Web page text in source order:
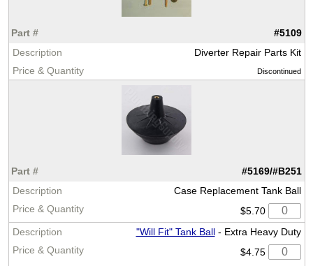
#5109
Diverter Repair Parts Kit
Discontinued
#5169/#B251
Case Replacement Tank Ball
$5.70
"Will Fit" Tank Ball- Extra Heavy Duty
$4.75